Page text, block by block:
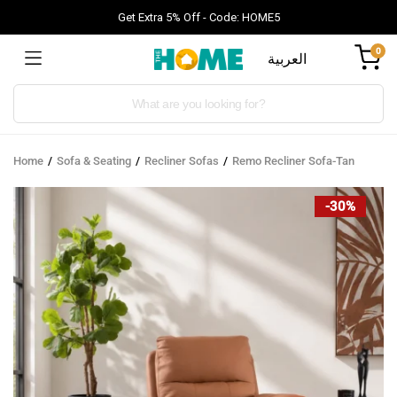
Get Extra 5% Off - Code: HOME5
العربية 0
Products
Home Sofa & Seating Recliner Sofas Remo Recliner Sofa-Tan
-30%